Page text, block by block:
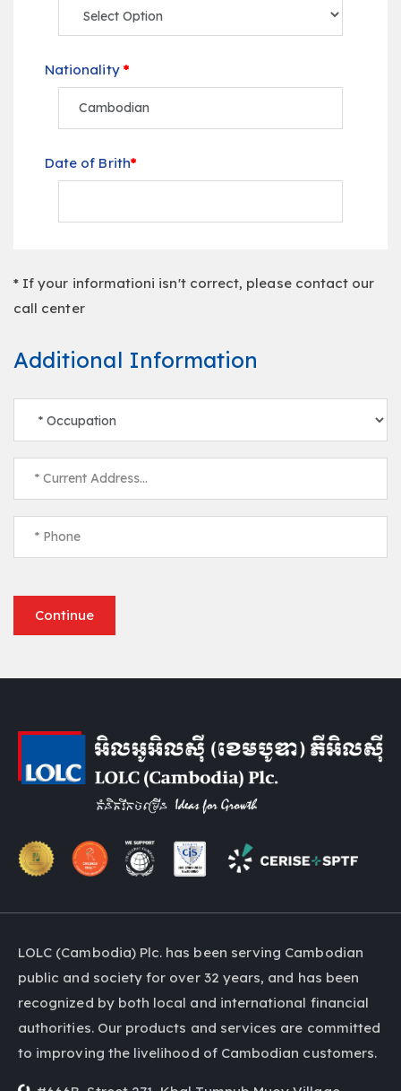
Nationality *
Date of Brith*
* If your informationi isn't correct, please contact our
call center
Additional Information
Continue
LOLC (Cambodia) Plc. has been serving Cambodian
public and society for over 32 years, and has been
recognized by both local and international financial
authorities. Our products and services are committed
to improving the livelihood of Cambodian customers.